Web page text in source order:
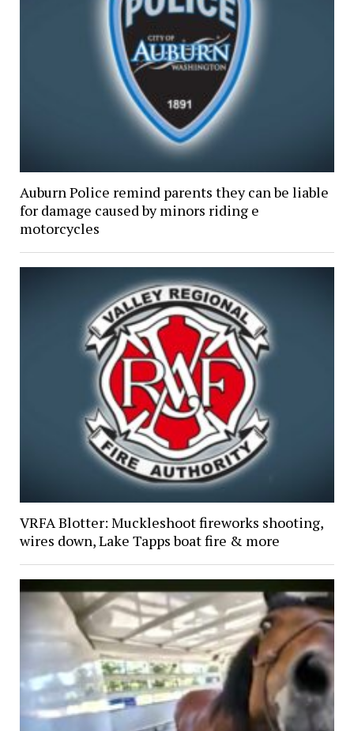
Auburn Police remind parents they can be liable
for damage caused by minors riding e
motorcycles
VRFA Blotter: Muckleshoot fireworks shooting,
wires down, Lake Tapps boat fire & more